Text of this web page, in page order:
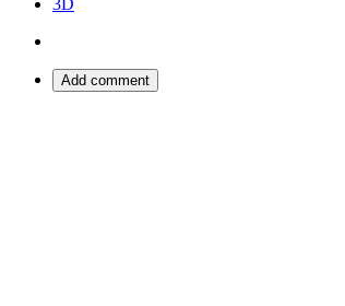
3D
Add comment